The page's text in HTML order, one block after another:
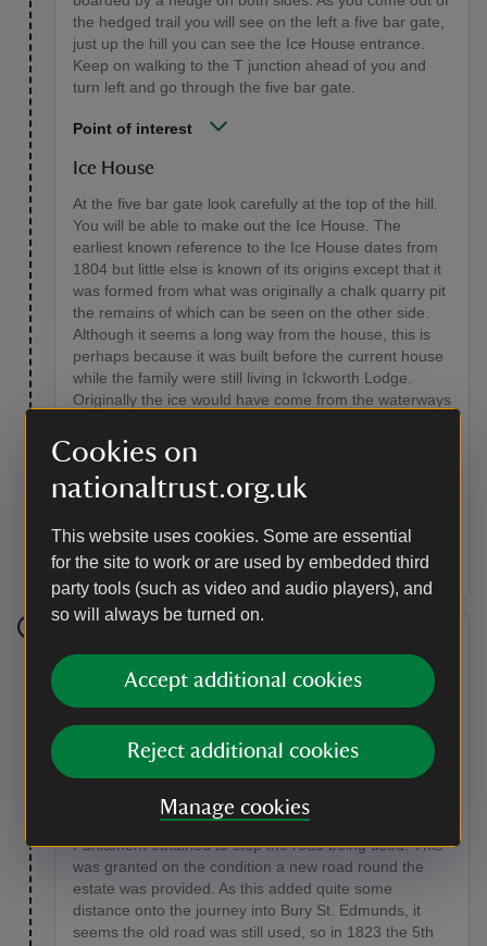
Cookies on
nationaltrust.org.uk
This website uses cookies. Some are essential
for the site to work or are used by embedded third
party tools (such as video and audio players), and
so will always be turned on.
Accept additional cookies
Reject additional cookies
Manage cookies
the hedged trail you will see on the left a five bar gate,
just up the hill you can see the Ice House entrance.
Keep on walking to the T junction ahead of you and
turn left and go through the five bar gate.
Point of interest
Ice House
At the five bar gate look carefully at the top of the hill.
You will be able to make out the Ice House. The
earliest known reference to the Ice House dates from
1804 but little else is known of its origins except that it
was formed from what was originally a chalk quarry pit
the remains of which can be seen on the other side.
Although it seems a long way from the house, this is
perhaps because it was built before the current house
while the family were still living in Ickworth Lodge.
Originally the ice would have come from the waterways
In the 1930s ice started to be brought in from Whipps
the Fishmongers based in Bury St. Edmunds.
According to accounts of local children, the Ice House
hill was a favourite place to play in the winter and the
best hill for sledging. Today it is home to some of the
nine bat species found on the estate.
Stage 5
This track was once part of a route which went from
been a busy road for farmers from the local villages to
herd their cattle down to market in Bury. The 5th Earl
(later 1st Marquess) acquired more land meaning the
road went through the estate, which displeased him,
so in 1814 the road was closed and an Act of
Parliament obtained to stop the road being used. This
was granted on the condition a new road round the
estate was provided. As this added quite some
distance onto the journey into Bury St. Edmunds, it
seems the old road was still used, so in 1823 the 5th